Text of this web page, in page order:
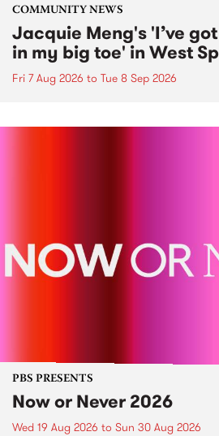
COMMUNITY NEWS
Jacquie Meng's 'I’ve
in my big toe' in West
Fri 7 Aug 2026 to Tue 8 Sep 2026
PBS PRESENTS
Now or Never 2026
Wed 19 Aug 2026 to Sun 30 Aug 2026